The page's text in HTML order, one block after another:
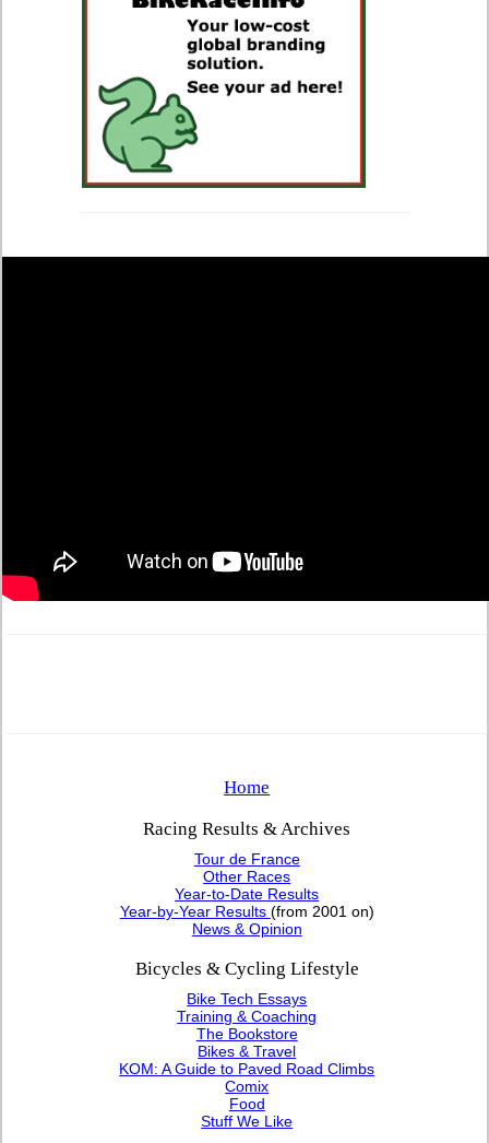
Home
Racing Results & Archives
Tour de France
Other Races
Year-to-Date Results
Year-by-Year Results (from 2001 on)
News & Opinion
Bicycles & Cycling Lifestyle
Bike Tech Essays
Training & Coaching
The Bookstore
Bikes & Travel
KOM: A Guide to Paved Road Climbs
Comix
Food
Stuff We Like